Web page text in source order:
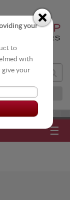
LIST
☰
your
to
with
give your